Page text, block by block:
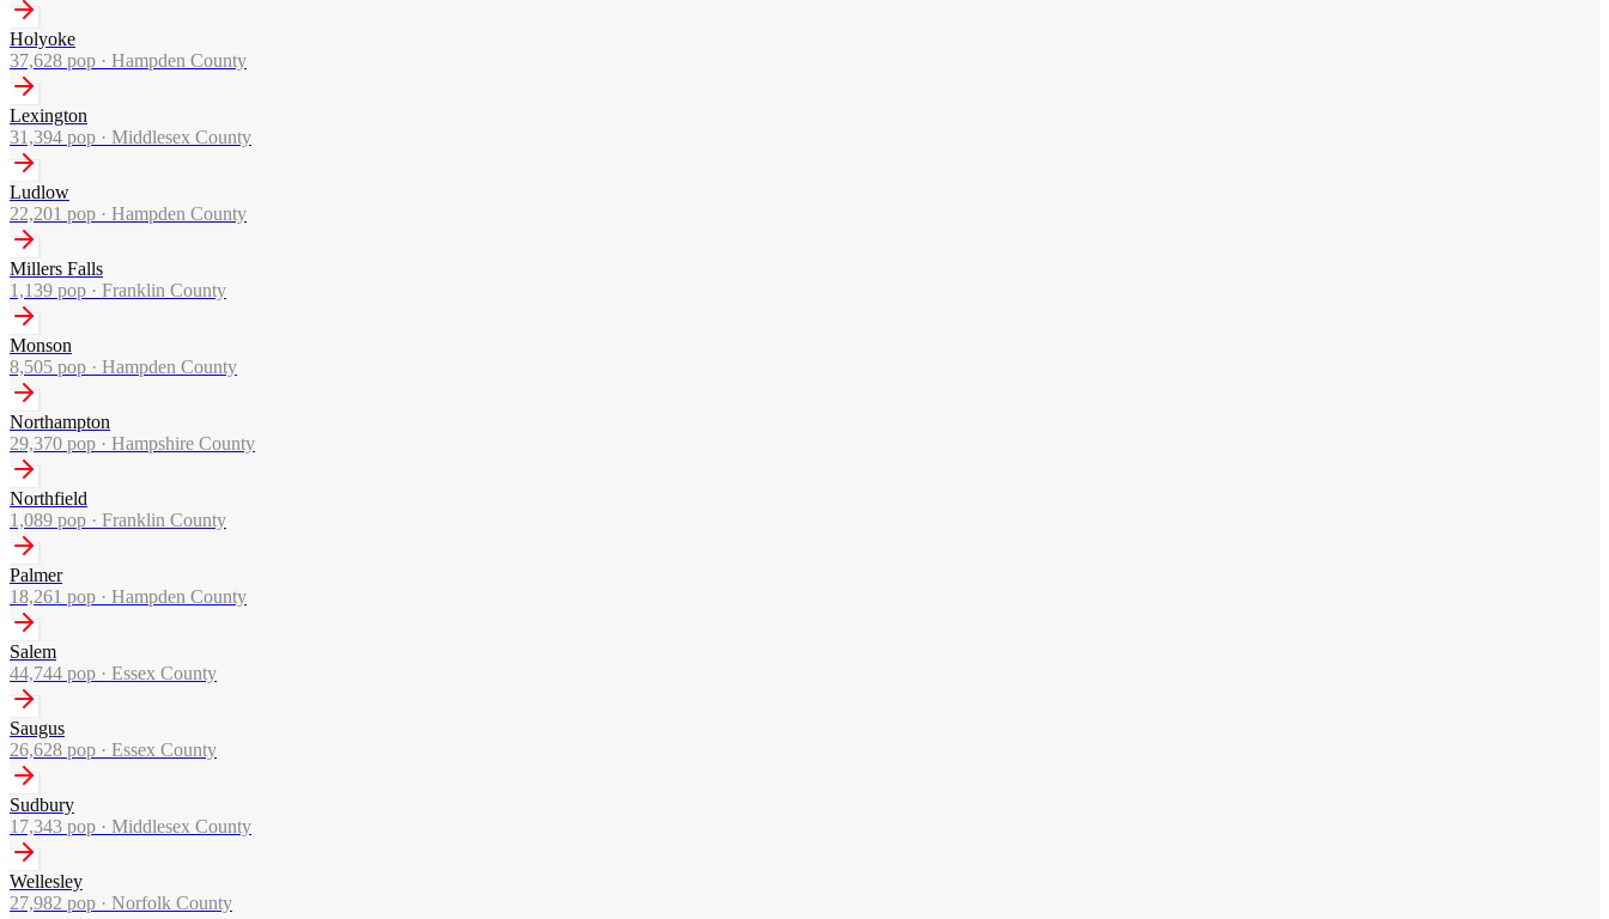
Holyoke
37,628 pop · Hampden County
Lexington
31,394 pop · Middlesex County
Ludlow
22,201 pop · Hampden County
Millers Falls
1,139 pop · Franklin County
Monson
8,505 pop · Hampden County
Northampton
29,370 pop · Hampshire County
Northfield
1,089 pop · Franklin County
Palmer
18,261 pop · Hampden County
Salem
44,744 pop · Essex County
Saugus
26,628 pop · Essex County
Sudbury
17,343 pop · Middlesex County
Wellesley
27,982 pop · Norfolk County